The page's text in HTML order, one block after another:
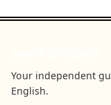
Your independent
English.